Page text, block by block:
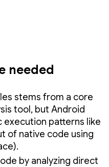
needed
stems from a core
tool, but Android
execution patterns like
of native code using
by analyzing direct